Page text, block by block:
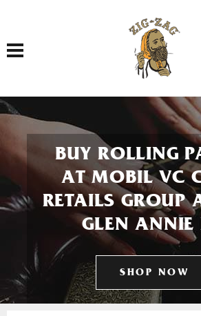
Toggle navigation
BUY ROLLING
AT MOBIL VC
RETAILS GROUP
GLEN ANNIE
SHOP NOW